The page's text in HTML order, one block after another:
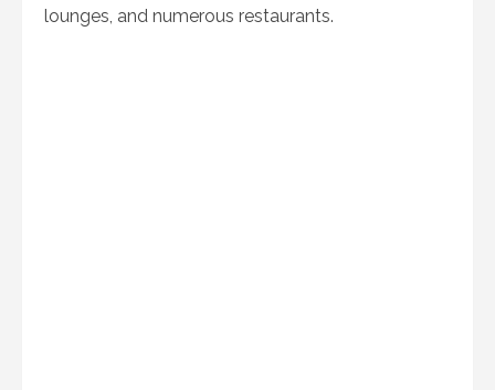
lounges, and numerous restaurants.